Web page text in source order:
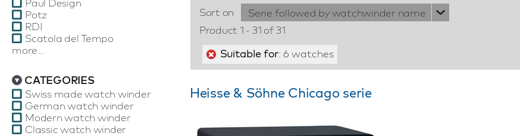
Paul Design
Potz
RDI
Scatola del Tempo
more...
CATEGORIES
Swiss made watch winder
German watch winder
Modern watch winder
Classic watch winder
Sort on
Serie followed by watchwinder name
Product 1 - 31 of 31
Suitable for: 6 watches
Heisse & Söhne Chicago serie